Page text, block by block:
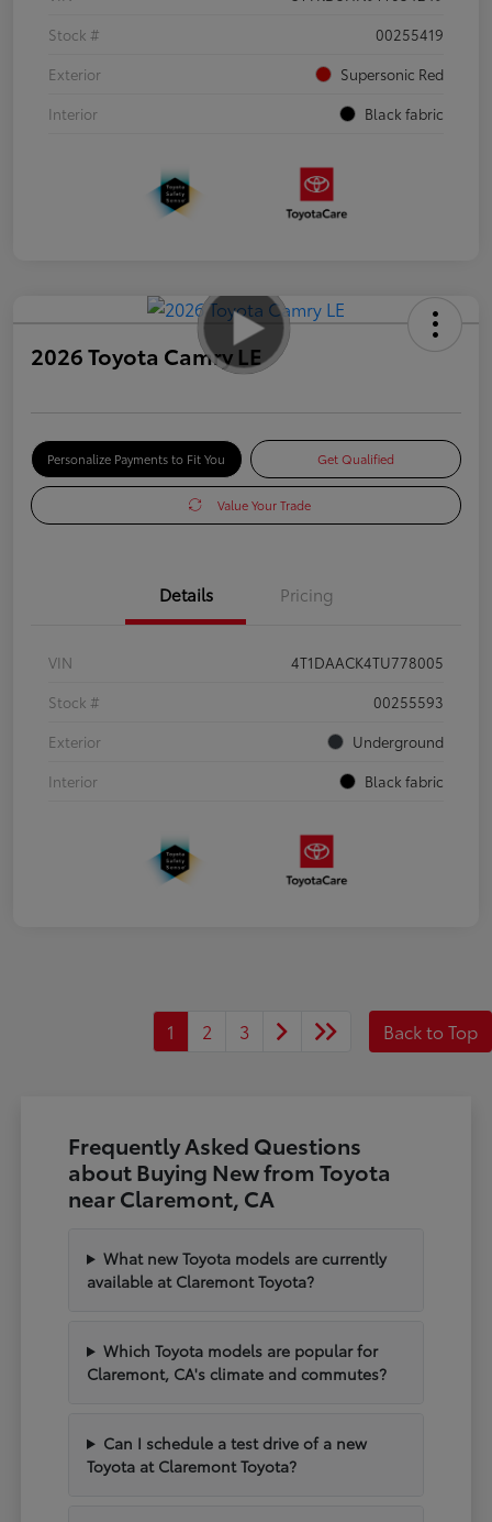
Stock #
00255419
Exterior
Supersonic Red
Interior
Black fabric
2026 Toyota Camry LE
Personalize Payments to Fit You Get Qualified
Value Your Trade
Details Pricing
VIN
4T1DAACK4TU778005
Stock #
00255593
Exterior
Underground
Interior
Black fabric
1 2 3 Back to Top
Frequently Asked Questions
about Buying New from Toyota
near Claremont, CA
What new Toyota models are currently
available at Claremont Toyota?
Which Toyota models are popular for
Claremont, CA's climate and commutes?
Can I schedule a test drive of a new
Toyota at Claremont Toyota?